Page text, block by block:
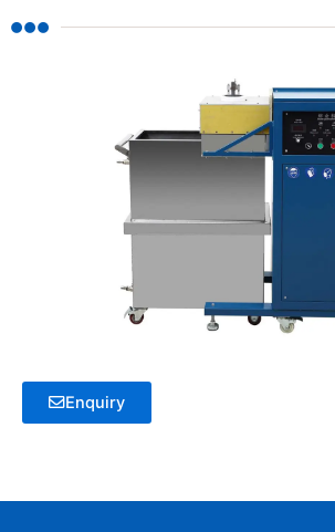
Enquiry